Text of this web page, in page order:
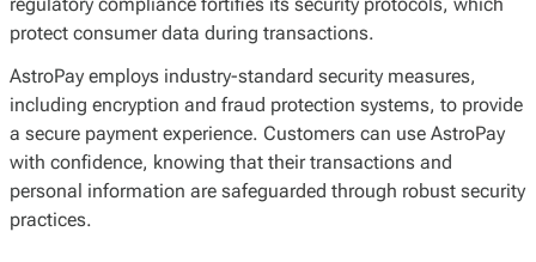
protect consumer data during transactions.
AstroPay employs industry-standard security measures,
including encryption and fraud protection systems, to provide
a secure payment experience. Customers can use AstroPay
with confidence, knowing that their transactions and
personal information are safeguarded through robust security
practices.